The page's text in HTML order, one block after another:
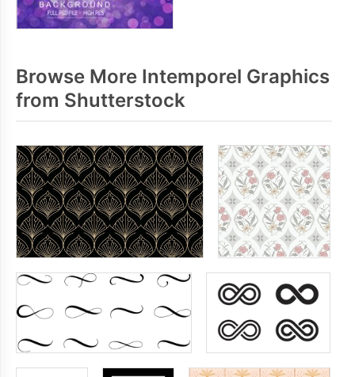
Browse More Intemporel Graphics
from Shutterstock